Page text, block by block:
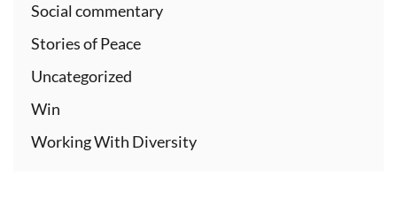
Social commentary
Stories of Peace
Uncategorized
Win
Working With Diversity